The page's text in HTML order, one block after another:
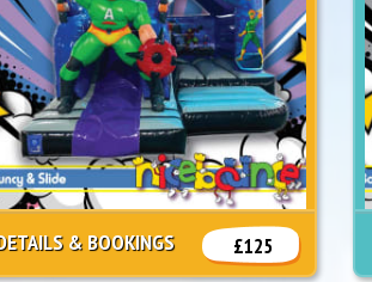
£125
& BOOKINGS